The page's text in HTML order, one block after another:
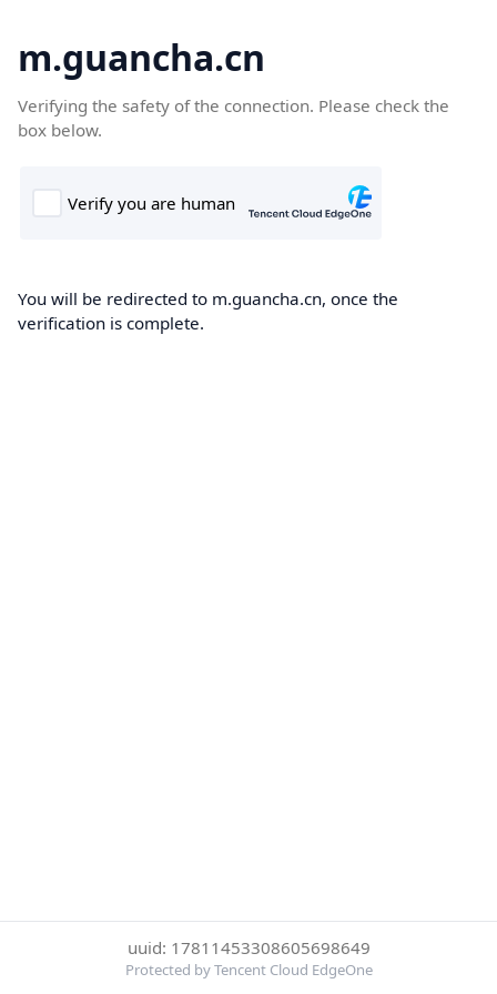
m.guancha.cn
Verifying the safety of the connection. Please check the
box below.
You will be redirected to m.guancha.cn, once the
verification is complete.
uuid: 17811453308605698649
Protected by Tencent Cloud EdgeOne